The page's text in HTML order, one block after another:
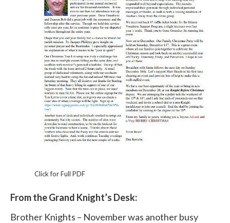
Click for Full PDF
From the Grand Knight’s Desk:
Brother Knights – November was another busy